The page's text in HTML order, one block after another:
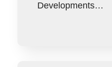
Developments…